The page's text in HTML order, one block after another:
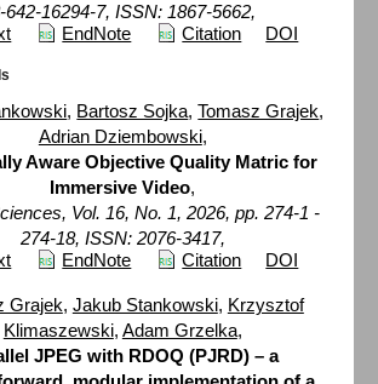
642-16294-7, ISSN: 1867-5662,
EndNote Citation DOI
, Bartosz Sojka,Tomasz Grajek,
Adrian Dziembowski,
Aware Objective Quality Matric for
Immersive Video,
Vol. 16, No. 1, 2026, pp. 274-1 -
274-18, ISSN: 2076-3417,
EndNote Citation DOI
Grajek, Jakub Stankowski, Krzysztof
Klimaszewski, Adam Grzelka,
JPEG with RDOQ (PJRD) – a